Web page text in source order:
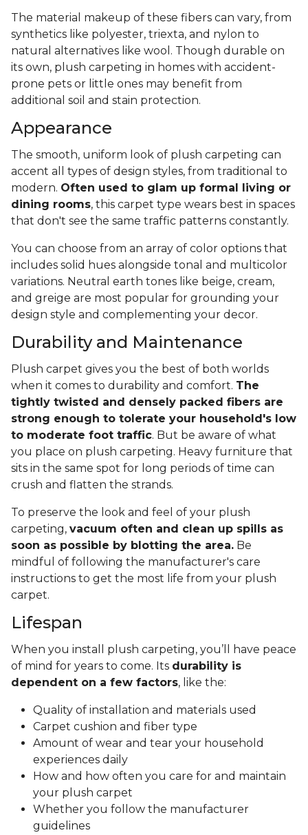
The material makeup of these fibers can vary, from
synthetics like polyester, triexta, and nylon to
natural alternatives like wool. Though durable on
its own, plush carpeting in homes with accident-
prone pets or little ones may benefit from
additional soil and stain protection.
Appearance
The smooth, uniform look of plush carpeting can
accent all types of design styles, from traditional to
modern. Often used to glam up formal living or
dining rooms, this carpet type wears best in spaces
that don't see the same traffic patterns constantly.
You can choose from an array of color options that
includes solid hues alongside tonal and multicolor
variations. Neutral earth tones like beige, cream,
and greige are most popular for grounding your
design style and complementing your decor.
Durability and Maintenance
Plush carpet gives you the best of both worlds
when it comes to durability and comfort. The
tightly twisted and densely packed fibers are
strong enough to tolerate your household's low
to moderate foot traffic. But be aware of what
you place on plush carpeting. Heavy furniture that
sits in the same spot for long periods of time can
crush and flatten the strands.
To preserve the look and feel of your plush
carpeting, vacuum often and clean up spills as
soon as possible by blotting the area. Be
mindful of following the manufacturer's care
instructions to get the most life from your plush
carpet.
Lifespan
When you install plush carpeting, you’ll have peace
of mind for years to come. Its durability is
dependent on a few factors, like the:
Quality of installation and materials used
Carpet cushion and fiber type
Amount of wear and tear your household
experiences daily
How and how often you care for and maintain
your plush carpet
Whether you follow the manufacturer
guidelines